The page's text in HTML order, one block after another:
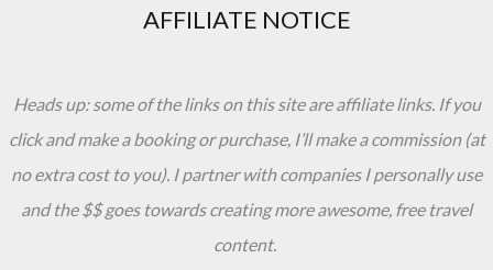
AFFILIATE NOTICE
Heads up: some of the links on this site are affiliate links. If you
click and make a booking or purchase, I’ll make a commission (at
no extra cost to you). I partner with companies I personally use
and the $$ goes towards creating more awesome, free travel
content.